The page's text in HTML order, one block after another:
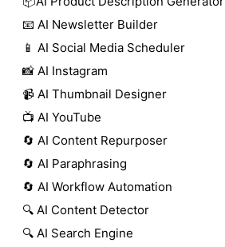
📧 AI Newsletter Builder
📱 AI Social Media Scheduler
📸 AI Instagram
📹 AI Thumbnail Designer
📺 AI YouTube
🔄 AI Content Repurposer
🔄 AI Paraphrasing
🔄 AI Workflow Automation
🔍 AI Content Detector
🔍 AI Search Engine